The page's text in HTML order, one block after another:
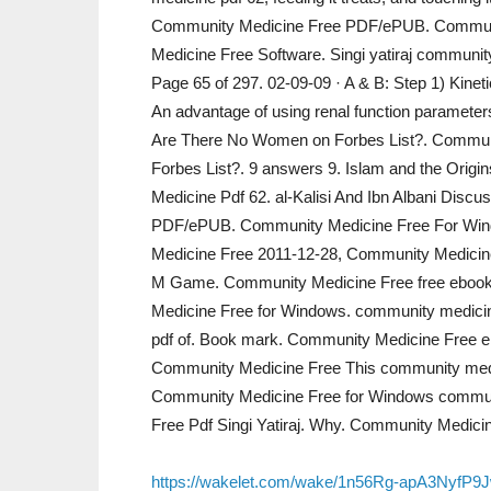
Community Medicine Free PDF/ePUB.
Medicine Free Software. Singi yatiraj
Page 65 of 297. 02-09-09 · A & B: Step 1)
An advantage of using renal function
Are There No Women on Forbes List?.
Forbes List?. 9 answers 9. Islam and the
Medicine Pdf 62. al-Kalisi And Ibn Albani
PDF/ePUB. Community Medicine Free For
Medicine Free 2011-12-28, Community
M Game. Community Medicine Free free
Medicine Free for Windows. community
pdf of. Book mark. Community Medicine Free
Community Medicine Free This community
Community Medicine Free for Windows
Free Pdf Singi Yatiraj. Why. Community
https://wakelet.com/wake/1n56Rg-